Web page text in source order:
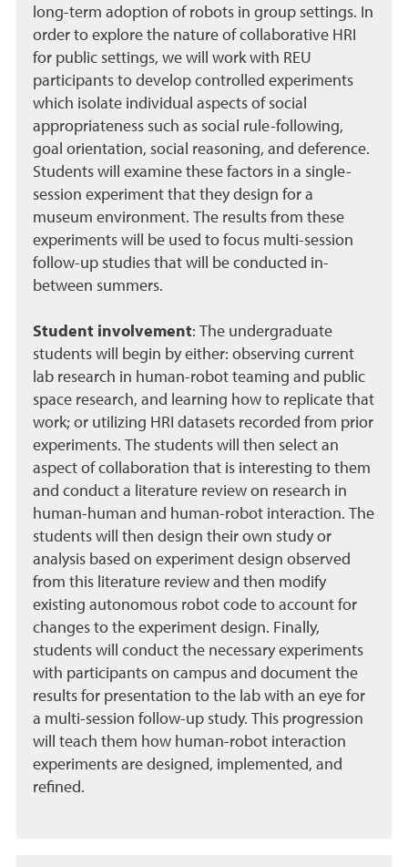
long-term adoption of robots in group settings. In
order to explore the nature of collaborative HRI
for public settings, we will work with REU
participants to develop controlled experiments
which isolate individual aspects of social
appropriateness such as social rule-following,
goal orientation, social reasoning, and deference.
Students will examine these factors in a single-
session experiment that they design for a
museum environment. The results from these
experiments will be used to focus multi-session
follow-up studies that will be conducted in-
between summers.
Student involvement: The undergraduate
students will begin by either: observing current
lab research in human-robot teaming and public
space research, and learning how to replicate that
work; or utilizing HRI datasets recorded from prior
experiments. The students will then select an
aspect of collaboration that is interesting to them
and conduct a literature review on research in
human-human and human-robot interaction. The
students will then design their own study or
analysis based on experiment design observed
from this literature review and then modify
existing autonomous robot code to account for
changes to the experiment design. Finally,
students will conduct the necessary experiments
with participants on campus and document the
results for presentation to the lab with an eye for
a multi-session follow-up study. This progression
will teach them how human-robot interaction
experiments are designed, implemented, and
refined.